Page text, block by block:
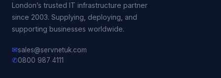
London’s trusted IT infrastructure partner
since 2003. Supplying, deploying, and
supporting businesses worldwide.
✉sales@servnetuk.com
✆0800 987 4111